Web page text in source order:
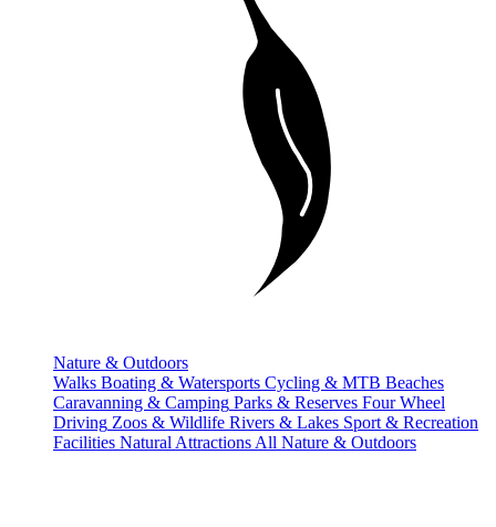
Nature & Outdoors
Walks Boating & Watersports Cycling & MTB Beaches
Caravanning & Camping Parks & Reserves Four Wheel
Driving Zoos & Wildlife Rivers & Lakes Sport & Recreation
Facilities Natural Attractions All Nature & Outdoors